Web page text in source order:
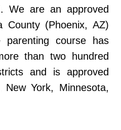
We are an approved
County (Phoenix, AZ)
course has
than two hundred
and is approved
York, Minnesota,